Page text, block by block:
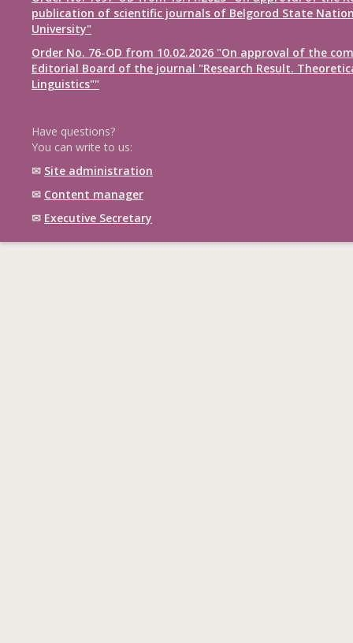
publication of scientific journals of Belgorod State
University"
Order No. 76-OD from 10.02.2026 "On approval of the
Editorial Board of the journal "Research Result.
Linguistics""
Have questions?
You can write to us:
✉ Site administration
✉ Content manager
✉ Executive Secretary